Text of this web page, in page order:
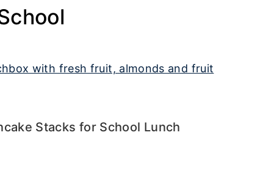
Stacks for School Lunch